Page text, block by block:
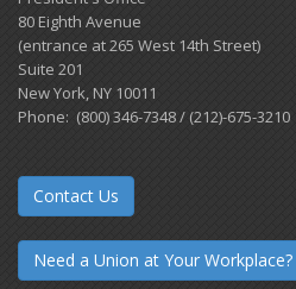
80 Eighth Avenue
(entrance at 265 West 14th Street)
Suite 201
New York, NY 10011
Phone: (800) 346-7348 / (212)-675-3210
Contact Us
Need a Union at Your Workplace?